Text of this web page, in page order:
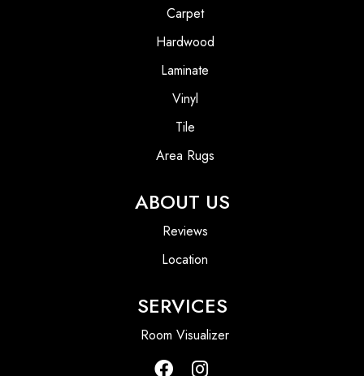
Carpet
Hardwood
Laminate
Vinyl
Tile
Area Rugs
ABOUT US
Reviews
Location
SERVICES
Room Visualizer